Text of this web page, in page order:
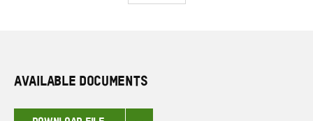
ShareShareShare
AVAILABLE DOCUMENTS